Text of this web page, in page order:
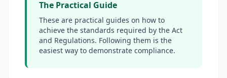
The Practical Guide
These are practical guides on how to
achieve the standards required by the Act
and Regulations. Following them is the
easiest way to demonstrate compliance.